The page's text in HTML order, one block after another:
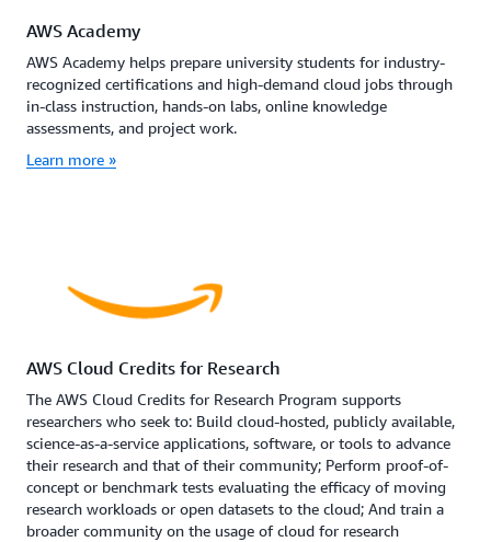
AWS Academy
AWS Academy helps prepare university students for industry-
recognized certifications and high-demand cloud jobs through
in-class instruction, hands-on labs, online knowledge
assessments, and project work.
Learn more »
AWS Cloud Credits for Research
The AWS Cloud Credits for Research Program supports
researchers who seek to: Build cloud-hosted, publicly available,
science-as-a-service applications, software, or tools to advance
their research and that of their community; Perform proof-of-
concept or benchmark tests evaluating the efficacy of moving
research workloads or open datasets to the cloud; And train a
broader community on the usage of cloud for research